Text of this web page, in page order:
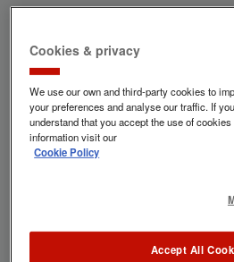
Ready to get a
event insurance?
Hiscox provide specialist
"Everywhen" helps us
the correct information to
Cookies & privacy
We use our own and third-party cookies to
your preferences and analyse our traffic. If
understand that you accept the use of
information visit our
Cookie Policy
Accept All